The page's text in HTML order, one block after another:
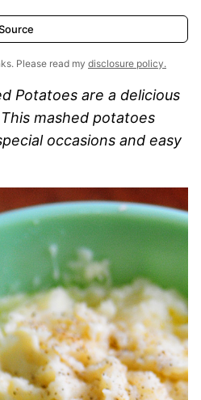
Please read my disclosure policy.
Potatoes are a delicious
mashed potatoes
occasions and easy